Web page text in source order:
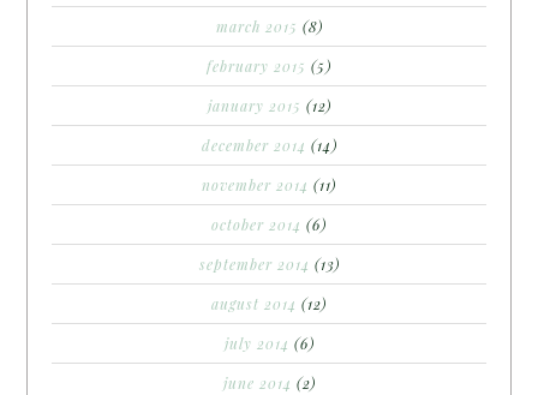
march 2015 (8)
february 2015 (5)
january 2015 (12)
december 2014 (14)
november 2014 (11)
october 2014 (6)
september 2014 (13)
august 2014 (12)
july 2014 (6)
june 2014 (2)